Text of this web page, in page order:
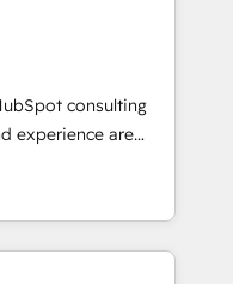
and
HubSpotconsulting
experience are
why our
offering a level
that our clients can
experts brings years